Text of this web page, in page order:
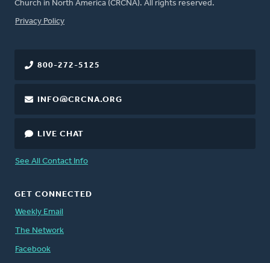
Church in North America (CRCNA). All rights reserved.
FOOTER
Privacy Policy
800-272-5125
INFO@CRCNA.ORG
LIVE CHAT
See All Contact Info
GET CONNECTED
Weekly Email
The Network
Facebook